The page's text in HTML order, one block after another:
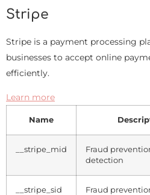
Stripe
Stripe is a payment processing
businesses to accept online
efficiently.
Learn more
Name
__stripe_mid
Fraud
detection
__stripe_sid
Fraud